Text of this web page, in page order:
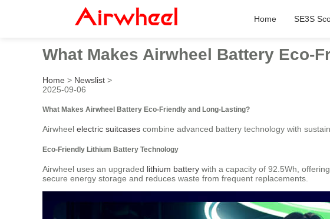
Home SE3S
What Makes Airwheel Battery Eco-
Home > Newslist >
2025-09-06
What Makes Airwheel Battery Eco-Friendly and Long-Lasting?
Airwheel electric suitcases combine advanced battery technology with
Eco-Friendly Lithium Battery Technology
Airwheel uses an upgraded lithium battery with a capacity of 92.5Wh,
secure energy storage and reduces waste from frequent replacements.